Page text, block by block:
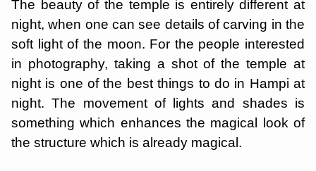
The beauty of the temple is entirely different at
night, when one can see details of carving in the
soft light of the moon. For the people interested
in photography, taking a shot of the temple at
night is one of the best things to do in Hampi at
night. The movement of lights and shades is
something which enhances the magical look of
the structure which is already magical.